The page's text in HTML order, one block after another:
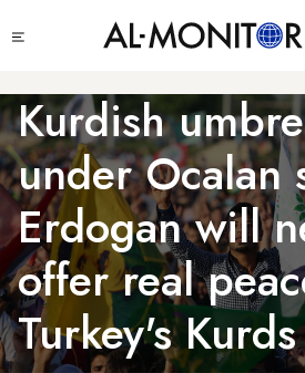
to
content
menu
Kurdish
under Ocalan
Erdogan will
offer real
Turkey's Kurds